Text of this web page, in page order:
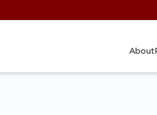
About